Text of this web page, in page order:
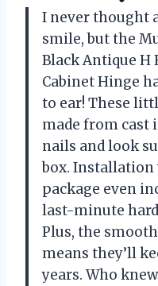
I never thought
smile, but the
Black Antique H
Cabinet Hinge
to ear! These
made from cast
nails and look
box. Installation
package even
last-minute
Plus, the
means they’ll
years. Who